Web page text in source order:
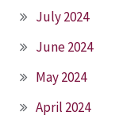
July 2024
June 2024
May 2024
April 2024